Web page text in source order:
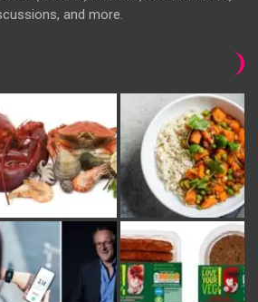
and more.